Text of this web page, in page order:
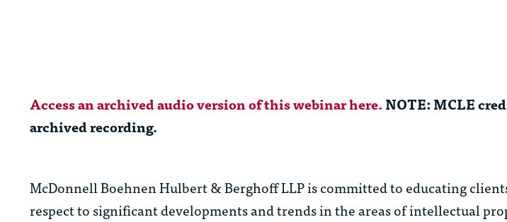
Access an archived audio version of this webinar here.NOTE: MCLE
archived recording.
McDonnell Boehnen Hulbert & Berghoff LLP is committed to educating
respect to significant developments and trends in the areas of intellectual